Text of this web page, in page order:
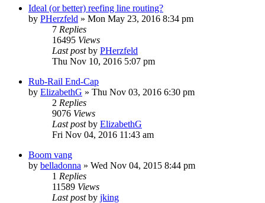
Ideal (or better) reefing line routing?
by PHerzfeld » Mon May 23, 2016 8:34 pm
7 Replies
16495 Views
Last postby PHerzfeld
Thu Nov 10, 2016 5:07 pm
Rub-Rail End-Cap
by ElizabethG » Thu Nov 03, 2016 6:30 pm
2 Replies
9076 Views
Last postby ElizabethG
Fri Nov 04, 2016 11:43 am
Boom vang
by belladonna » Wed Nov 04, 2015 8:44 pm
1 Replies
11589 Views
Last postby jking